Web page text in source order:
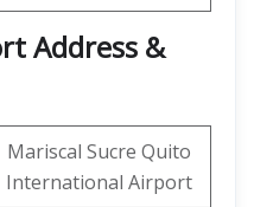
Address &
Mariscal Sucre Quito
International Airport